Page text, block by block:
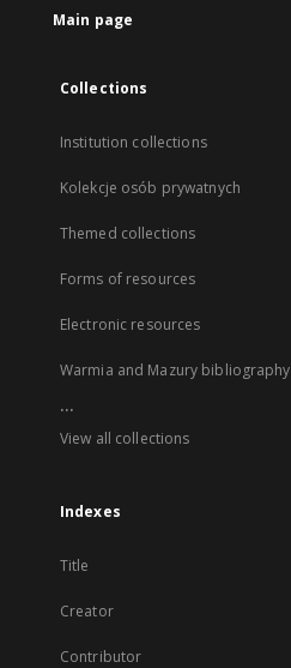
Main page
Collections
Institution collections
Kolekcje osób prywatnych
Themed collections
Forms of resources
Electronic resources
Warmia and Mazury bibliography
...
View all collections
Indexes
Title
Creator
Contributor